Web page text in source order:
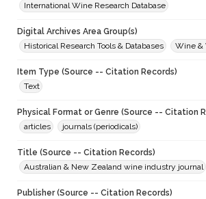
International Wine Research Database
Digital Archives Area Group(s)
Historical Research Tools & Databases
Wine &
Item Type (Source -- Citation Records)
Text
Physical Format or Genre (Source -- Citation
articles
journals (periodicals)
Title (Source -- Citation Records)
Australian & New Zealand wine industry journal
Publisher (Source -- Citation Records)